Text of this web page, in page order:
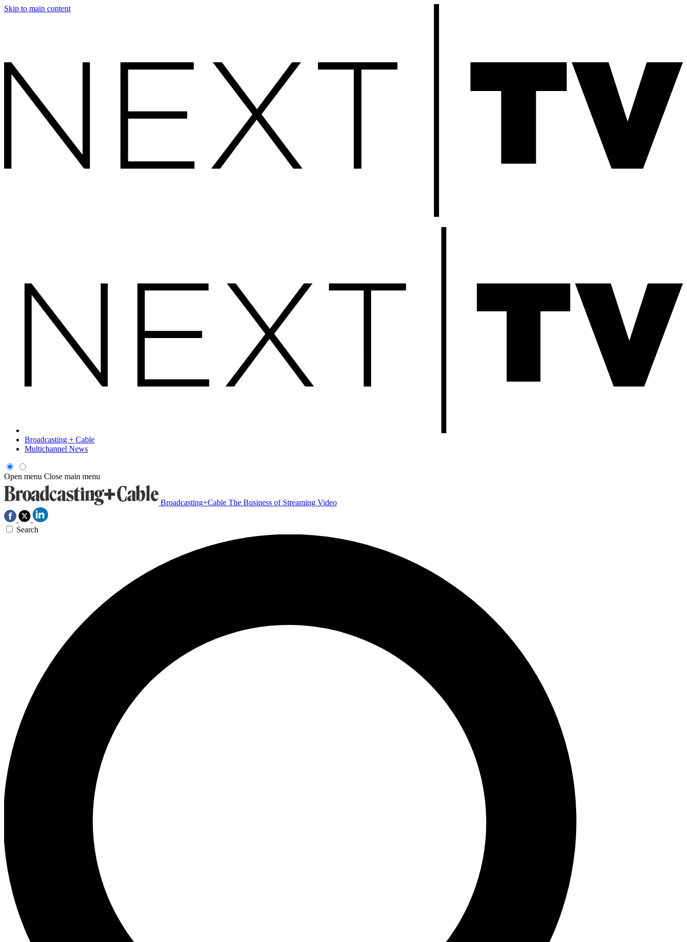
Skip to main content
Broadcasting + Cable
Multichannel News
Open menu Close main menu
Broadcasting+Cable The Business of Streaming Video
Search